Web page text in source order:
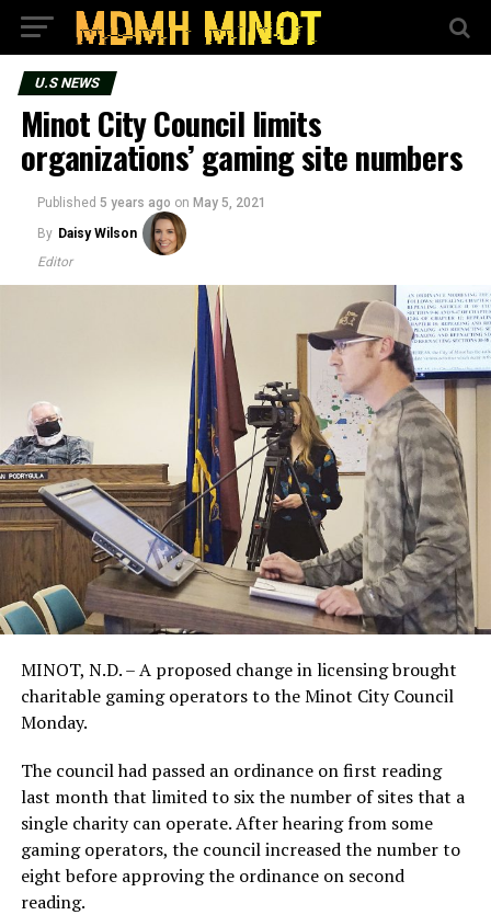
U.S NEWS
Minot City Council limits
organizations’ gaming site numbers
Published 5 years ago on May 5, 2021
By Daisy Wilson
Editor
MINOT, N.D. – A proposed change in licensing brought
charitable gaming operators to the Minot City Council
Monday.
The council had passed an ordinance on first reading
last month that limited to six the number of sites that a
single charity can operate. After hearing from some
gaming operators, the council increased the number to
eight before approving the ordinance on second
reading.